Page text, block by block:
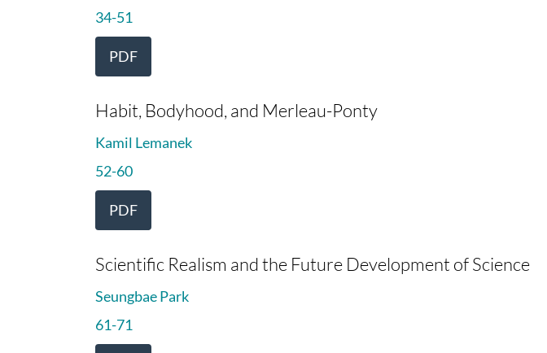
34-51
PDF
Habit, Bodyhood, and Merleau-Ponty
Kamil Lemanek
52-60
PDF
Scientific Realism and the Future Development of Science
Seungbae Park
61-71